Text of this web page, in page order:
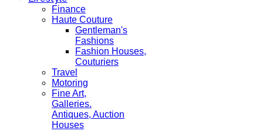
Finance
Haute Couture
Gentleman's
Fashions
Fashion Houses,
Couturiers
Travel
Motoring
Fine Art,
Galleries.
Antiques, Auction
Houses